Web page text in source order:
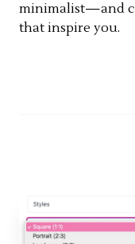
minimalist—and
that inspire you.